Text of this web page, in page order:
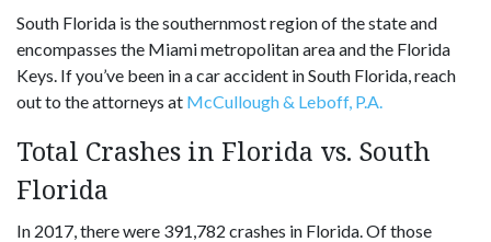
South Florida is the southernmost region of the state and
encompasses the Miami metropolitan area and the Florida
Keys. If you’ve been in a car accident in South Florida, reach
out to the attorneys at McCullough & Leboff, P.A.
Total Crashes in Florida vs. South
Florida
In 2017, there were 391,782 crashes in Florida. Of those